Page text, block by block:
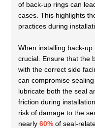
of back-up rings can
cases. This highlights
practices during
When installing back-
crucial. Ensure that the
with the correct side
can compromise
lubricate both the seal
friction during
risk of damage to the
nearly 60% of seal-